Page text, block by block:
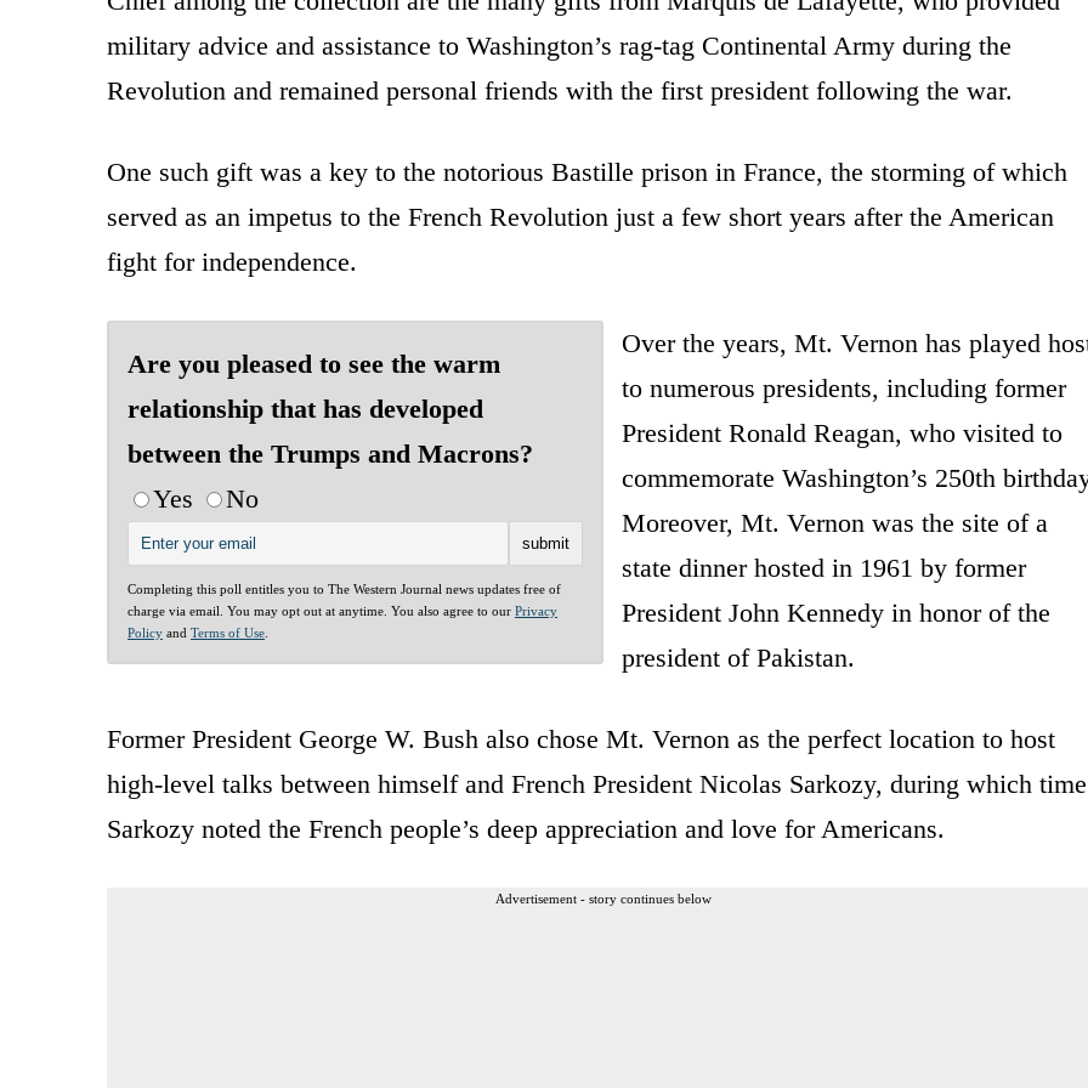
military advice and assistance to Washington’s rag-tag Continental Army during the
Revolution and remained personal friends with the first president following the war.
One such gift was a key to the notorious Bastille prison in France, the storming of which
served as an impetus to the French Revolution just a few short years after the American
fight for independence.
Are you pleased to see the warm
relationship that has developed
between the Trumps and Macrons?
Yes
No
Completing this poll entitles you to The Western Journal news updates free of
charge via email. You may opt out at anytime. You also agree to our Privacy
Policy and Terms of Use
Over the years, Mt. Vernon has played
to numerous presidents, including former
President Ronald Reagan, who visited to
commemorate Washington’s 250th
Moreover, Mt. Vernon was the site of a
state dinner hosted in 1961 by former
President John Kennedy in honor of the
president of Pakistan.
Former President George W. Bush also chose Mt. Vernon as the perfect location to host
high-level talks between himself and French President Nicolas Sarkozy, during which time
Sarkozy noted the French people’s deep appreciation and love for Americans.
Advertisement - story continues below